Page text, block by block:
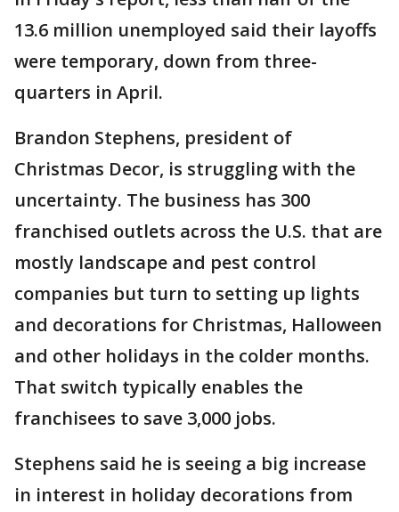
13.6 million unemployed said their layoffs
were temporary, down from three-
quarters in April.
Brandon Stephens, president of
Christmas Decor, is struggling with the
uncertainty. The business has 300
franchised outlets across the U.S. that are
mostly landscape and pest control
companies but turn to setting up lights
and decorations for Christmas, Halloween
and other holidays in the colder months.
That switch typically enables the
franchisees to save 3,000 jobs.
Stephens said he is seeing a big increase
in interest in holiday decorations from